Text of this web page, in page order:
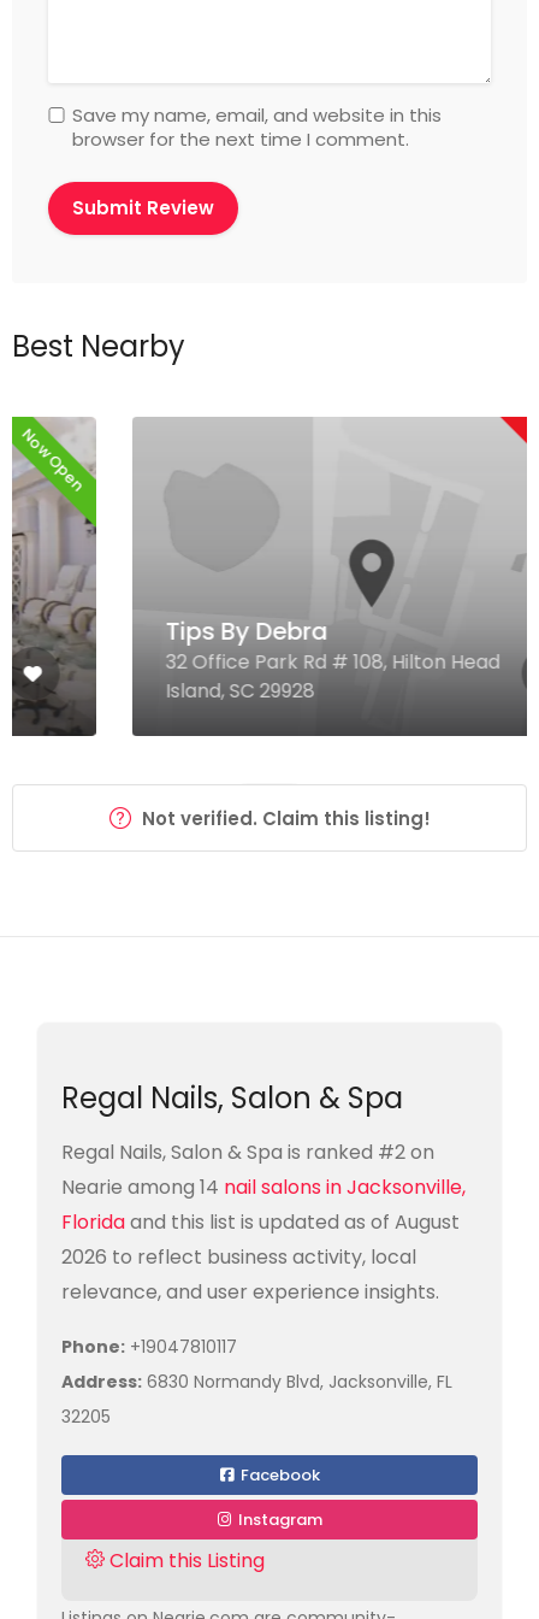
Save my name, email, and website in this
browser for the next time I comment.
Best Nearby
Tips By Debra
32 Office Park Rd # 108, Hilton Head
Island, SC 29928
Not verified. Claim this listing!
Regal Nails, Salon & Spa
Regal Nails, Salon & Spa is ranked #2 on
Nearie among 14 nail salons in Jacksonville,
Floridaand this list is updated as of August
2026 to reflect business activity, local
relevance, and user experience insights.
Phone: +19047810117
Address: 6830 Normandy Blvd, Jacksonville, FL
32205
Facebook
Instagram
Claim this Listing